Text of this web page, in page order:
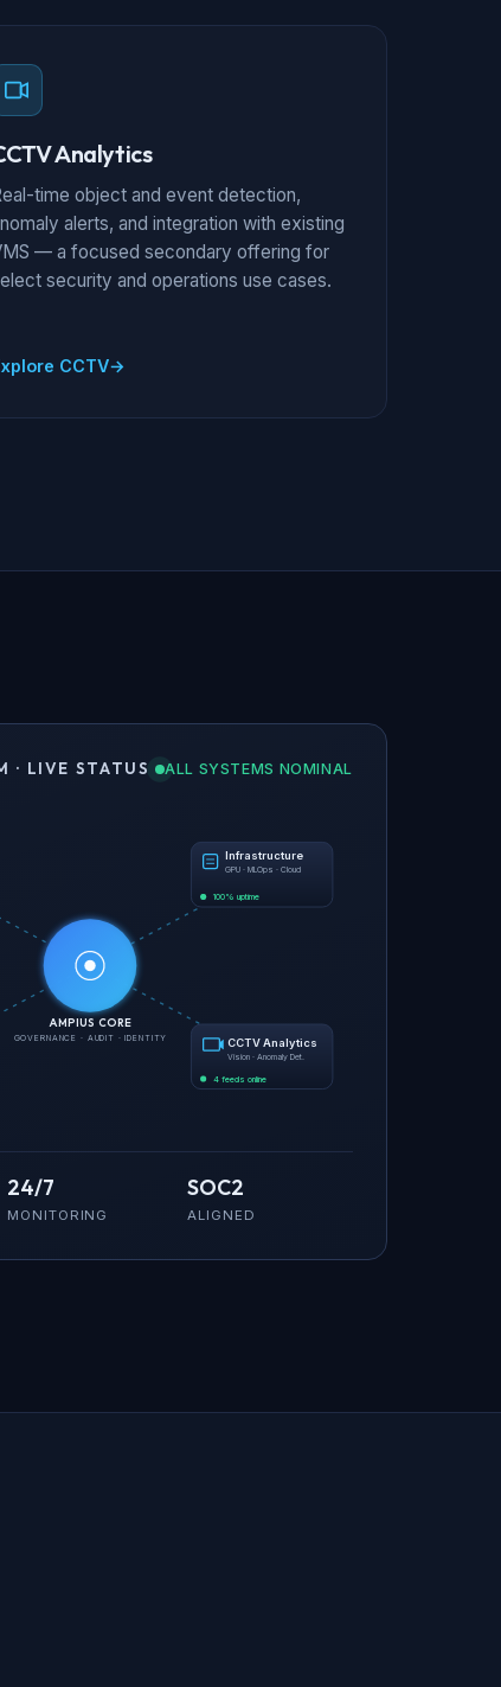
Analytics
time object and event detection,
alerts, and integration with existing
— a focused secondary offering for
security and operations use cases.
CCTV
· LIVE STATUS ALL SYSTEMS NOMINAL
AMPIUS CORE
GOVERNANCE · AUDIT · IDENTITY
Infrastructure
GPU · MLOps · Cloud
100% uptime
CCTV Analytics
Vision · Anomaly Det.
4 feeds online
24/7
MONITORING
SOC2
ALIGNED